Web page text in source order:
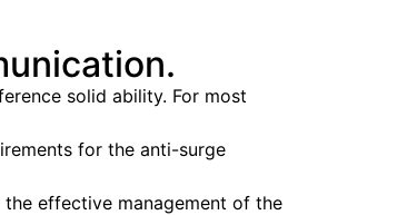
solid ability. For most
for the anti-surge
effective management of the